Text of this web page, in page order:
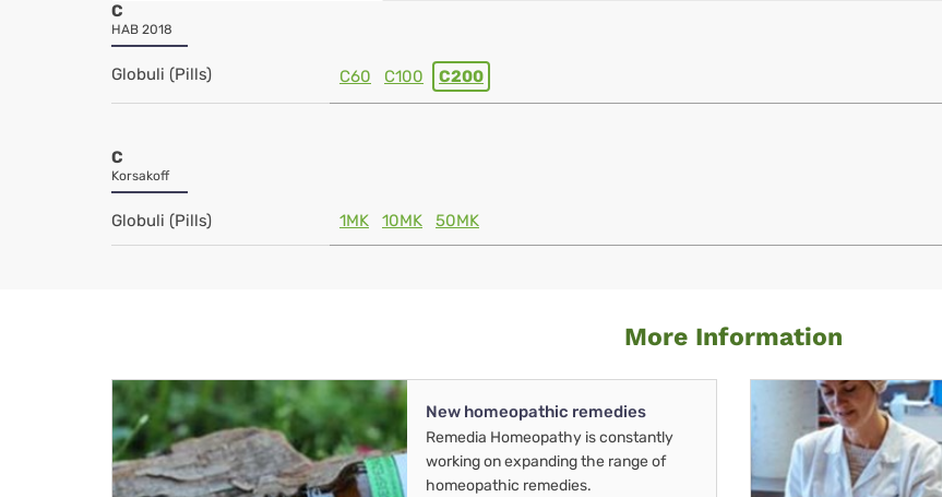
C
HAB 2018
Globuli (Pills) C60 C100 C200
C
Korsakoff
Globuli (Pills) 1MK 10MK 50MK
More Information
New homeopathic remedies
Remedia Homeopathy is constantly
working on expanding the range of
homeopathic remedies.